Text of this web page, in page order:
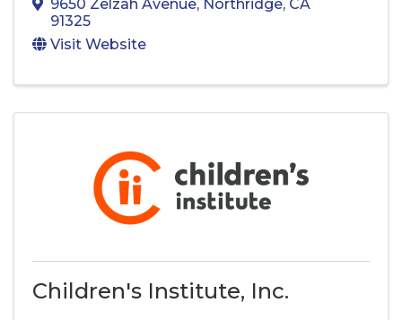
9650 Zelzah Avenue, Northridge, CA
91325
Visit Website
Children's Institute, Inc.